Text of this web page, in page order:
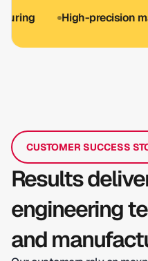
High-precision
CUSTOMER SUCCESS
Results
engineering
and